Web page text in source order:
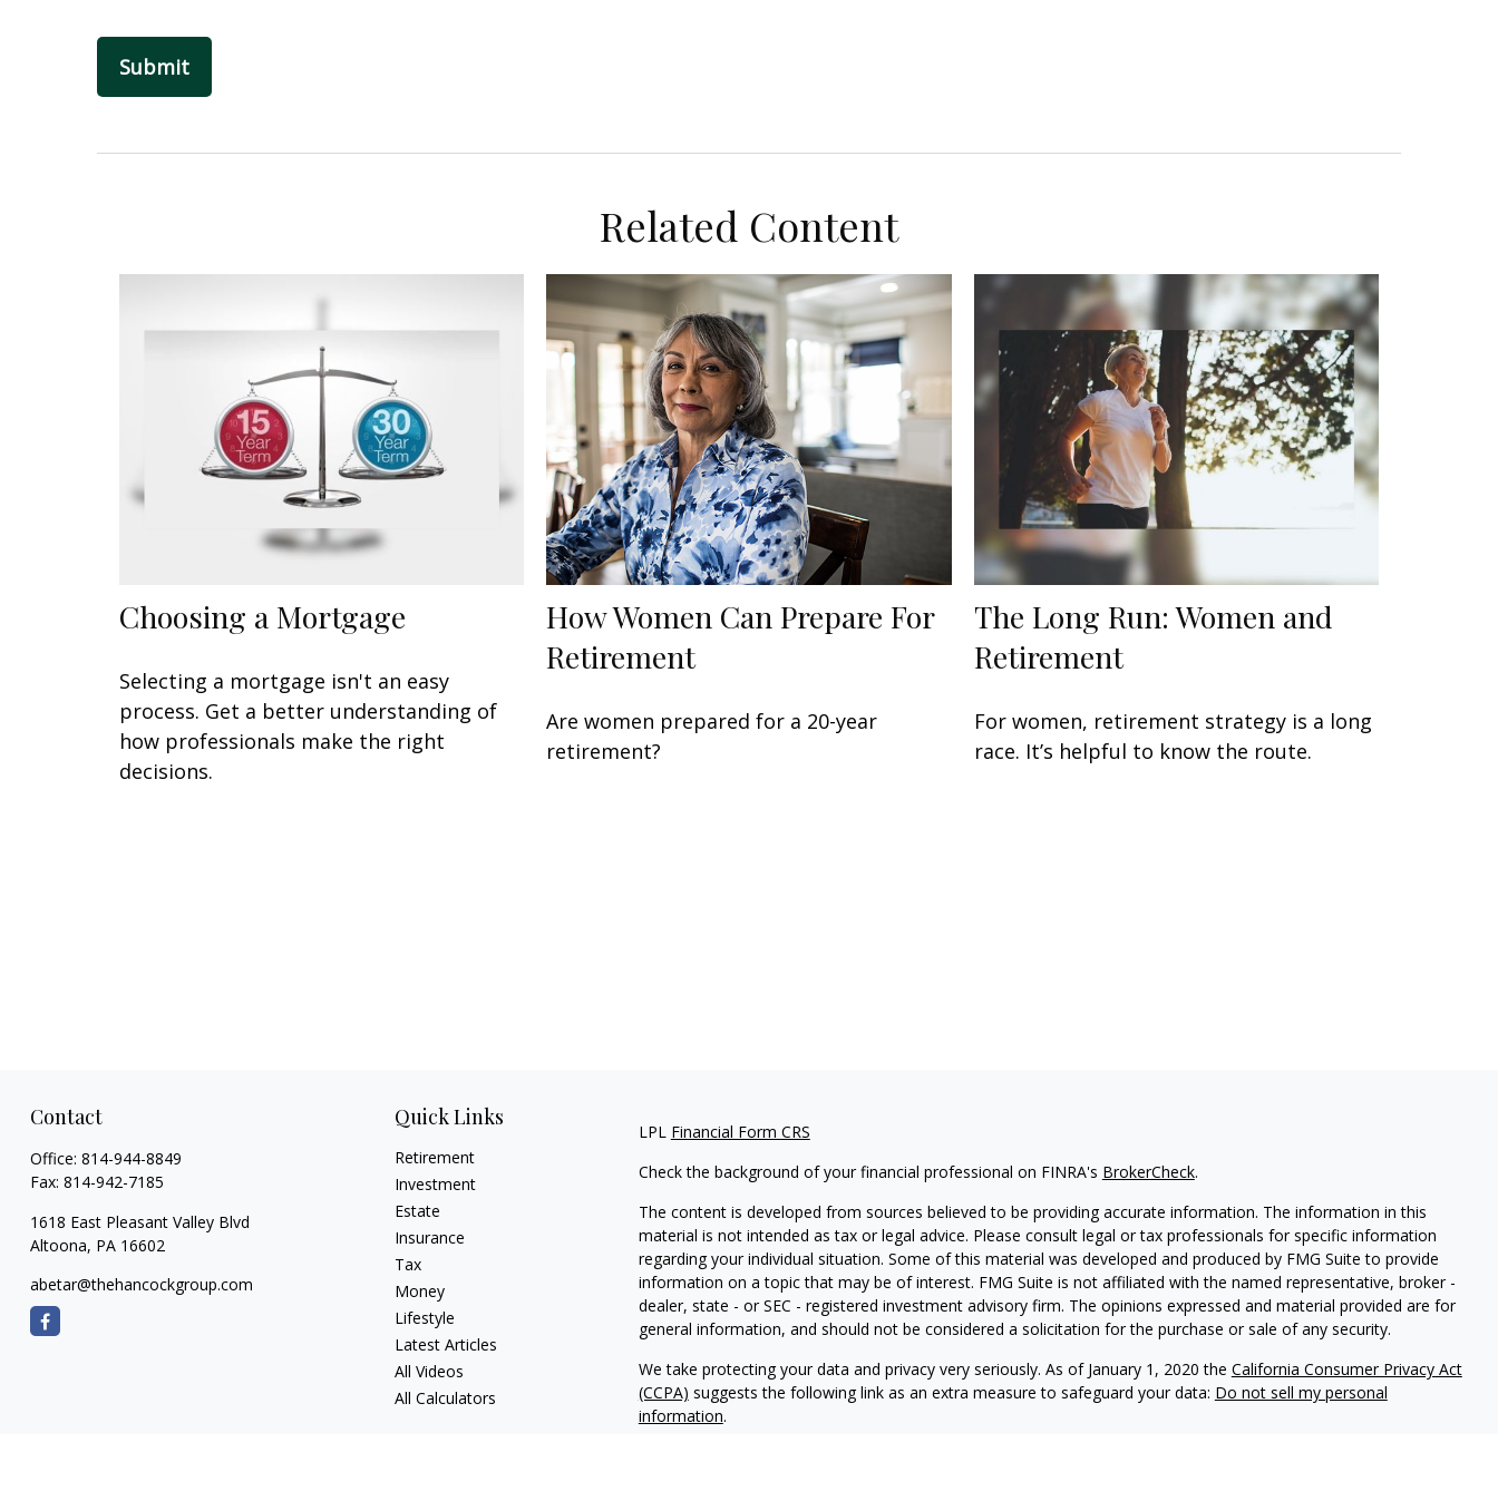
Related Content
Choosing a Mortgage
Selecting a mortgage isn't an easy
process. Get a better understanding of
how professionals make the right
decisions.
How Women Can Prepare For
Retirement
Are women prepared for a 20-year
retirement?
The Long Run: Women and
Retirement
For women, retirement strategy is a long
race. It’s helpful to know the route.
Contact
Office: 814-944-8849
Fax: 814-942-7185
1618 East Pleasant Valley Blvd
Altoona, PA 16602
abetar@thehancockgroup.com
Quick Links
Retirement
Investment
Estate
Insurance
Tax
Money
Lifestyle
Latest Articles
All Videos
All Calculators
LPL Financial Form CRS
Check the background of your financial professional on FINRA's BrokerCheck.
The content is developed from sources believed to be providing accurate information. The information in this
material is not intended as tax or legal advice. Please consult legal or tax professionals for specific information
regarding your individual situation. Some of this material was developed and produced by FMG Suite to provide
information on a topic that may be of interest. FMG Suite is not affiliated with the named representative, broker -
dealer, state - or SEC - registered investment advisory firm. The opinions expressed and material provided are for
general information, and should not be considered a solicitation for the purchase or sale of any security.
We take protecting your data and privacy very seriously. As of January 1, 2020 the California Consumer Privacy Act
(CCPA) suggests the following link as an extra measure to safeguard your data: Do not sell my personal
information.